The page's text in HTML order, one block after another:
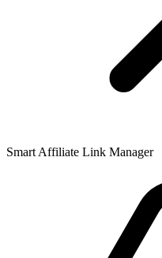
Smart Affiliate Link Manager